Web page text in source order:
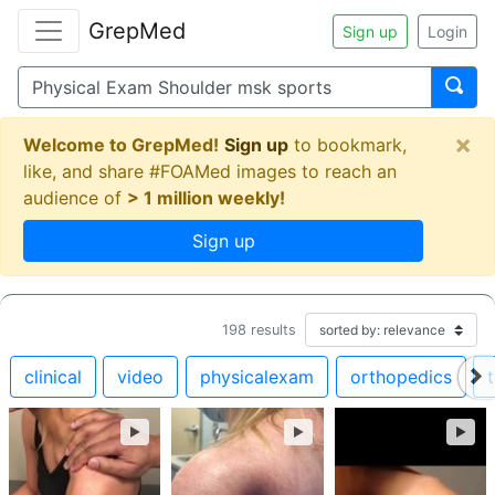
GrepMed Sign up Login
Welcome to GrepMed! Sign up to bookmark,
like, and share #FOAMed images to reach an
audience of > 1 million weekly!
Sign up
×
198 results
clinical video physicalexam orthopedics
► ► ►